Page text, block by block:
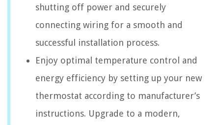
shutting off power and securely
connecting wiring for a smooth and
successful installation process.
Enjoy optimal temperature control and
energy efficiency by setting up your new
thermostat according to manufacturer’s
instructions. Upgrade to a modern,